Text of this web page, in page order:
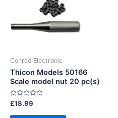
Conrad Electronic
Thicon Models 50166
Scale model nut 20 pc(s)
Rated
0
out
£18.99